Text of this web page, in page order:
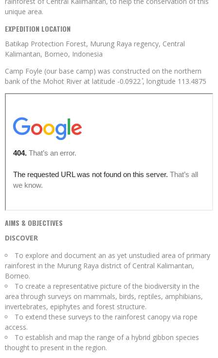
unique area.
EXPEDITION LOCATION
Batikap Protection Forest, Murung Raya regency, Central
Kalimantan, Borneo, Indonesia
Camp Foyle (our base camp) was constructed on the northern
bank of the Mohot River at latitude -0.0922 ̊, longitude 113.4875
AIMS & OBJECTIVES
DISCOVER
To explore and document an as yet unstudied area of primary
rainforest in the Murung Raya district of Central Kalimantan,
Borneo.
To create a representative picture of the biodiversity in the
area through surveys on mammals, birds, reptiles, amphibians,
invertebrates, epiphytes and forest structure.
To extend these surveys to the rainforest canopy via rope
access.
To establish and map the range of a hybrid gibbon species
thought to present in the region.